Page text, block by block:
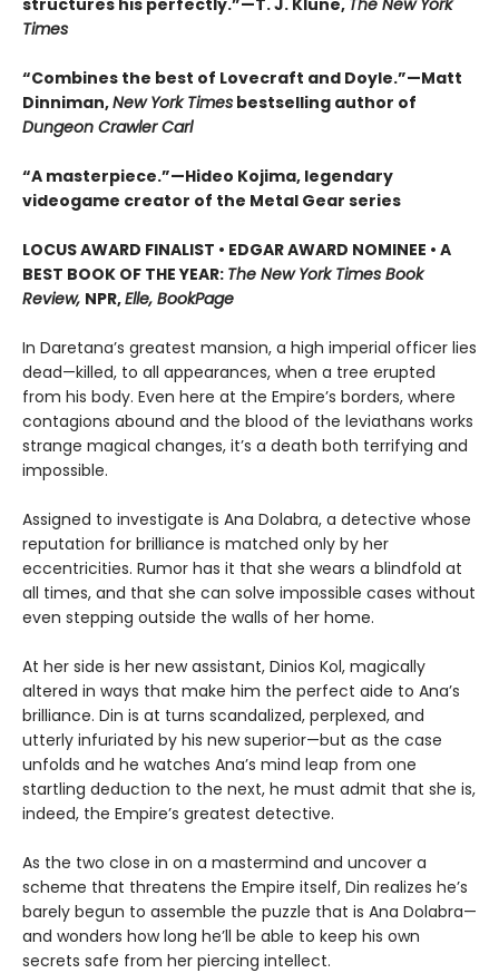
Times
“Combines the best of Lovecraft and Doyle.”—Matt
Dinniman,New York Times bestselling author of
Dungeon Crawler Carl
“A masterpiece.”—Hideo Kojima, legendary
videogame creator of the Metal Gear series
LOCUS AWARD FINALIST • EDGAR AWARD NOMINEE • A
BEST BOOK OF THE YEAR: The New York Times Book
Review, NPR,Elle, BookPage
In Daretana’s greatest mansion, a high imperial officer lies
dead—killed, to all appearances, when a tree erupted
from his body. Even here at the Empire’s borders, where
contagions abound and the blood of the leviathans works
strange magical changes, it’s a death both terrifying and
impossible.
Assigned to investigate is Ana Dolabra, a detective whose
reputation for brilliance is matched only by her
eccentricities. Rumor has it that she wears a blindfold at
all times, and that she can solve impossible cases without
even stepping outside the walls of her home.
At her side is her new assistant, Dinios Kol, magically
altered in ways that make him the perfect aide to Ana’s
brilliance. Din is at turns scandalized, perplexed, and
utterly infuriated by his new superior—but as the case
unfolds and he watches Ana’s mind leap from one
startling deduction to the next, he must admit that she is,
indeed, the Empire’s greatest detective.
As the two close in on a mastermind and uncover a
scheme that threatens the Empire itself, Din realizes he’s
barely begun to assemble the puzzle that is Ana Dolabra—
and wonders how long he’ll be able to keep his own
secrets safe from her piercing intellect.